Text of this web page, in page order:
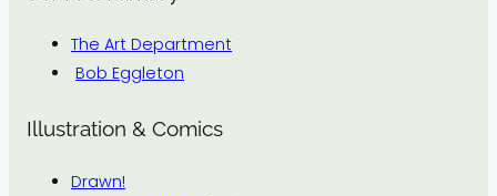
The Art Department
Bob Eggleton
Illustration & Comics
Drawn!